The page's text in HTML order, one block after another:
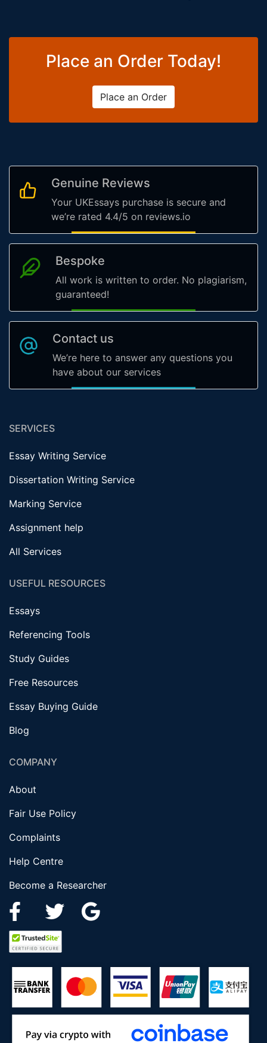
Place an Order Today!
Place an Order
Genuine Reviews
Your UKEssays purchase is secure and
we’re rated 4.4/5 on reviews.io
Bespoke
All work is written to order. No plagiarism,
guaranteed!
Contact us
We’re here to answer any questions you
have about our services
SERVICES
Essay Writing Service
Dissertation Writing Service
Marking Service
Assignment help
All Services
USEFUL RESOURCES
Essays
Referencing Tools
Study Guides
Free Resources
Essay Buying Guide
Blog
COMPANY
About
Fair Use Policy
Complaints
Help Centre
Become a Researcher